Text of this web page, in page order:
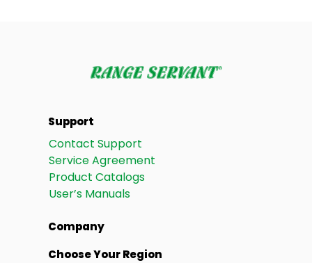
Support
Contact Support
Service Agreement
Product Catalogs
User’s Manuals
Company
Choose Your Region